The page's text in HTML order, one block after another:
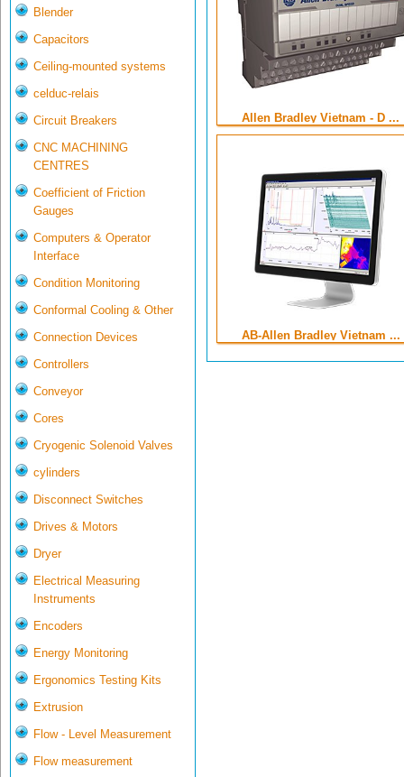
Blender
Capacitors
Ceiling-mounted systems
celduc-relais
Circuit Breakers
CNC MACHINING
CENTRES
Coefficient of Friction
Gauges
Computers & Operator
Interface
Condition Monitoring
Conformal Cooling & Other
Connection Devices
Controllers
Conveyor
Cores
Cryogenic Solenoid Valves
cylinders
Disconnect Switches
Drives & Motors
Dryer
Electrical Measuring
Instruments
Encoders
Energy Monitoring
Ergonomics Testing Kits
Extrusion
Flow - Level Measurement
Flow measurement
Allen Bradley Vietnam - D ...
AB-Allen Bradley Vietnam ...